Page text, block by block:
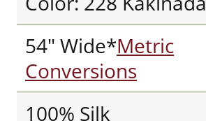
54" Wide*Metric
Conversions
100% Silk